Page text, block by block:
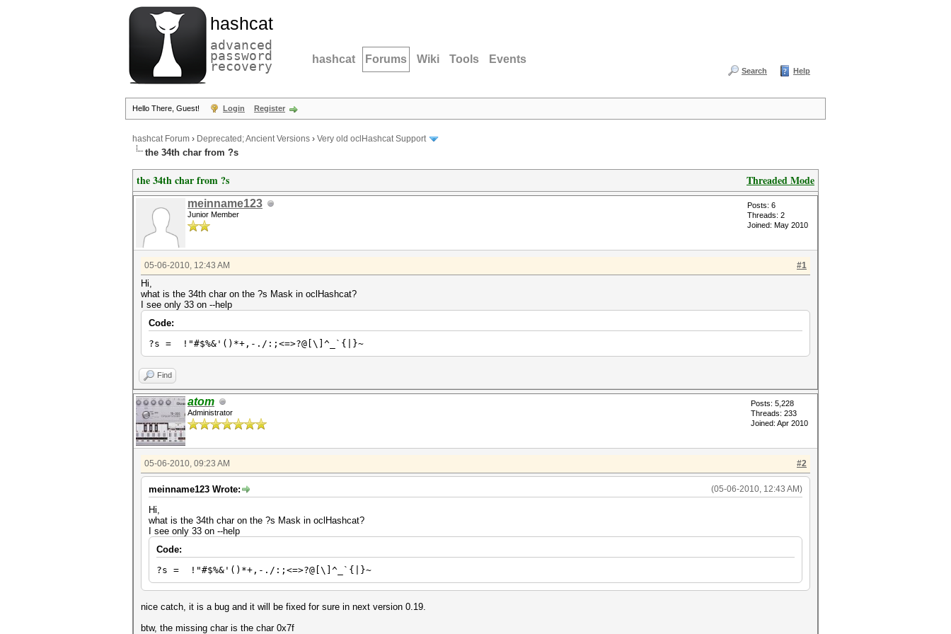
hashcat
advanced
password
recovery hashcat Forums Wiki Tools Events
Search Help
Hello There, Guest! Login Register
hashcat Forum › Deprecated; Ancient Versions › Very old oclHashcat Support
the 34th char from ?s
Threaded Mode
the 34th char from ?s
meinname123
Junior Member
Posts: 6
Threads: 2
Joined: May 2010
#1
05-06-2010, 12:43 AM
Hi,
what is the 34th char on the ?s Mask in oclHashcat?
I see only 33 on --help
Code:
?s = !"#$%&'()*+,-./:;<=>?@[\]^_`{|}~
Find
atom
Administrator
Posts: 5,228
Threads: 233
Joined: Apr 2010
#2
05-06-2010, 09:23 AM
(05-06-2010, 12:43 AM)
meinname123 Wrote:
Hi,
what is the 34th char on the ?s Mask in oclHashcat?
I see only 33 on --help
Code:
?s = !"#$%&'()*+,-./:;<=>?@[\]^_`{|}~
nice catch, it is a bug and it will be fixed for sure in next version 0.19.
btw, the missing char is the char 0x7f